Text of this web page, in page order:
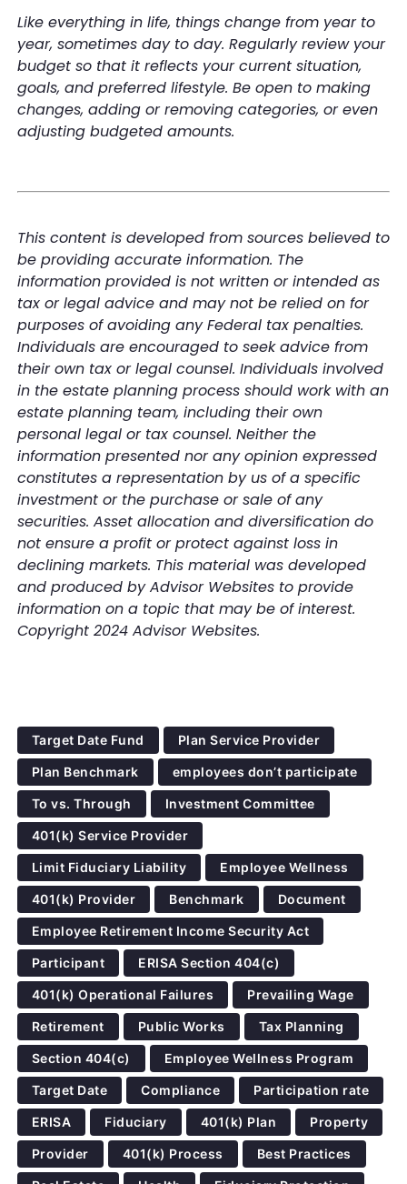
Like everything in life, things change from year to
year, sometimes day to day. Regularly review your
budget so that it reflects your current situation,
goals, and preferred lifestyle. Be open to making
changes, adding or removing categories, or even
adjusting budgeted amounts.
This content is developed from sources believed to
be providing accurate information. The
information provided is not written or intended as
tax or legal advice and may not be relied on for
purposes of avoiding any Federal tax penalties.
Individuals are encouraged to seek advice from
their own tax or legal counsel. Individuals involved
in the estate planning process should work with an
estate planning team, including their own
personal legal or tax counsel. Neither the
information presented nor any opinion expressed
constitutes a representation by us of a specific
investment or the purchase or sale of any
securities. Asset allocation and diversification do
not ensure a profit or protect against loss in
declining markets. This material was developed
and produced by Advisor Websites to provide
information on a topic that may be of interest.
Copyright 2024 Advisor Websites.
Target Date Fund Plan Service Provider
Plan Benchmark employees don’t participate
To vs. Through Investment Committee
401(k) Service Provider
Limit Fiduciary Liability Employee Wellness
401(k) Provider Benchmark Document
Employee Retirement Income Security Act
Participant ERISA Section 404(c)
401(k) Operational Failures Prevailing Wage
Retirement Public Works Tax Planning
Section 404(c) Employee Wellness Program
Target Date Compliance Participation rate
ERISA Fiduciary 401(k) Plan Property
Provider 401(k) Process Best Practices